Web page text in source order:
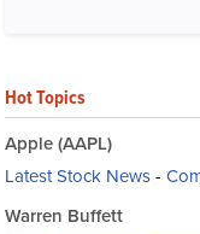
Hot Topics
Apple (AAPL)
Latest Stock News-
Warren Buffett